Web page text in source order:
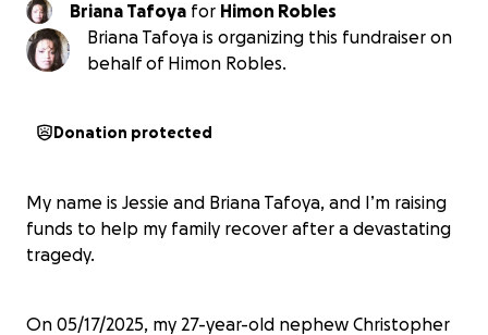
Briana Tafoya for Himon Robles
Briana Tafoya is organizing this fundraiser on
behalf of Himon Robles.
Donation protected
My name is Jessie and Briana Tafoya, and I’m raising
funds to help my family recover after a devastating
tragedy.
On 05/17/2025, my 27-year-old nephew Christopher